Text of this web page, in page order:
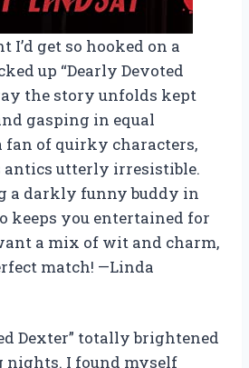
I’d get so hooked on a
up “Dearly Devoted
the story unfolds kept
gasping in equal
fan of quirky characters,
antics utterly irresistible.
a darkly funny buddy in
keeps you entertained for
a mix of wit and charm,
match! —Linda
Dexter” totally brightened
nights. I found myself